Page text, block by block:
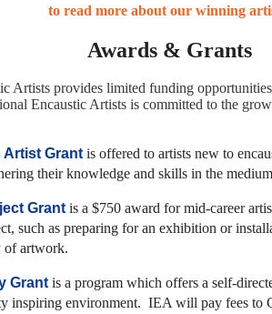
to read more about our winning
Awards & Grants
Artists provides limited funding
Encaustic Artists is committed to the
Artist Grant is offered to artists new to
their knowledge and skills in the
Grant is a $750 award for mid-career
such as preparing for an exhibition or
of artwork.
Grant is a program which offers a self-
inspiring environment. IEA will pay fees to